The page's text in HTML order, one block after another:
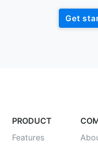
Get
PRODUCT
Features